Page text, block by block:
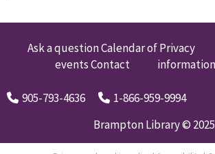
LEGO® Mania
Sun, Aug 09, 2:00pm - 3:00pm
Imagine, build, create! Engineer your
creation, meet other LEGO® fans,
create a masterpiece.
Ask a questionCalendar of
eventsContact
Privacy
information
905-793-4636
1-866-959-9994
Brampton Library © 2025